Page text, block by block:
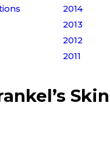
2014
2013
2012
2011